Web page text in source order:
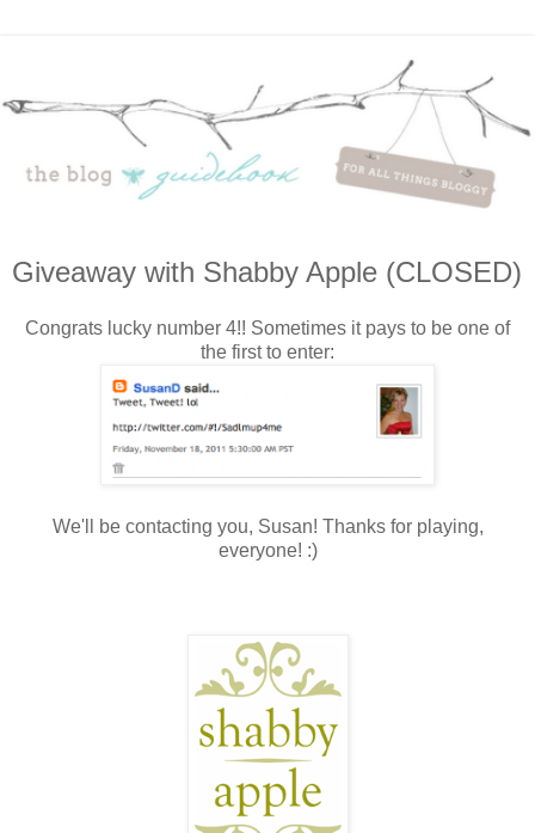
Giveaway with Shabby Apple (CLOSED)
Congrats lucky number 4!! Sometimes it pays to be one of
the first to enter:
We'll be contacting you, Susan! Thanks for playing,
everyone! :)